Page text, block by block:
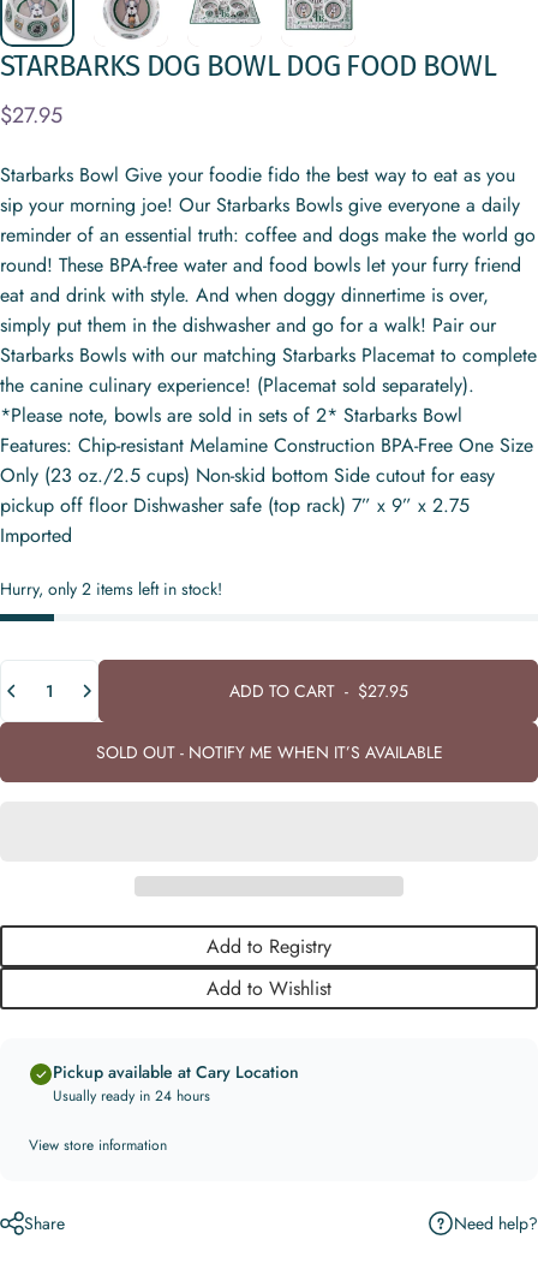
STARBARKS DOG BOWL DOG FOOD BOWL
$27.95
Starbarks Bowl Give your foodie fido the best way to eat as you
sip your morning joe! Our Starbarks Bowls give everyone a daily
reminder of an essential truth: coffee and dogs make the world go
round! These BPA-free water and food bowls let your furry friend
eat and drink with style. And when doggy dinnertime is over,
simply put them in the dishwasher and go for a walk! Pair our
Starbarks Bowls with our matching Starbarks Placemat to complete
the canine culinary experience! (Placemat sold separately).
*Please note, bowls are sold in sets of 2* Starbarks Bowl
Features: Chip-resistant Melamine Construction BPA-Free One Size
Only (23 oz./2.5 cups) Non-skid bottom Side cutout for easy
pickup off floor Dishwasher safe (top rack) 7” x 9” x 2.75
Imported
Hurry, only 2 items left in stock!
ADD TO CART- $27.95
SOLD OUT - NOTIFY ME WHEN IT’S AVAILABLE
Add to Registry
Add to Wishlist
Pickup available at Cary Location
Usually ready in 24 hours
View store information
Share Need help?